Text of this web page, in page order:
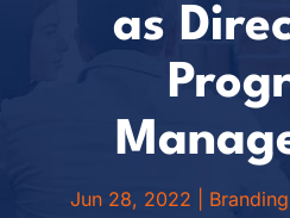
as
Jun 28, 2022 Branding